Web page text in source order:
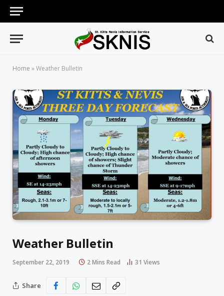
Home »Weather Bulletin
Weather Bulletin
September 22, 2019 2 Mins Read 31 Views
Share